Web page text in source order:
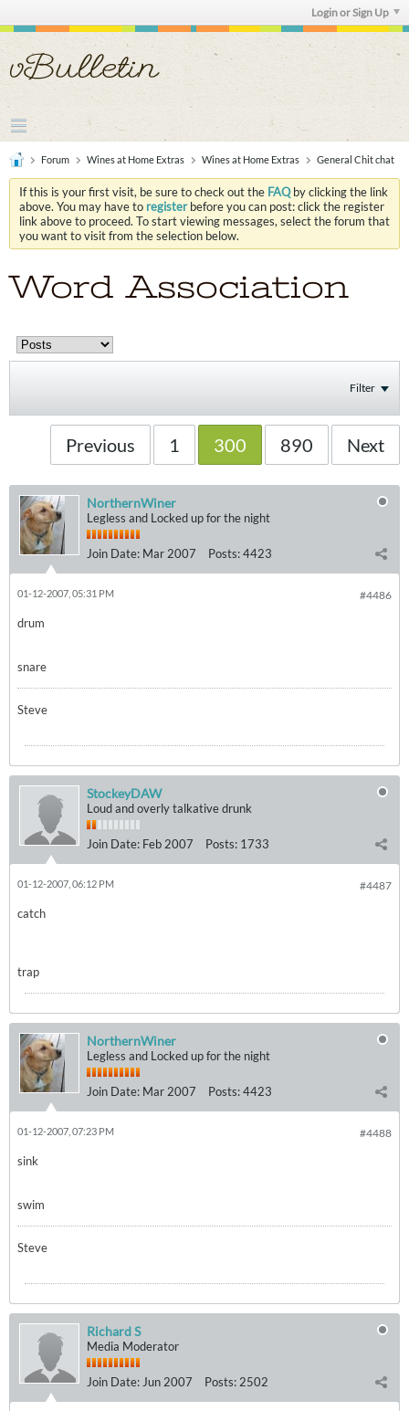
Login or Sign Up
Forum Wines at Home Extras Wines at Home Extras General Chit chat
If this is your first visit, be sure to check out the FAQby clicking the link
above. You may have to registerbefore you can post: click the register
link above to proceed. To start viewing messages, select the forum that
you want to visit from the selection below.
Word Association
Filter
Previous 1 300 890 Next
NorthernWiner
Legless and Locked up for the night
Join Date: Mar 2007 Posts:4423
#4486
01-12-2007, 05:31 PM
drum
snare
Steve
StockeyDAW
Loud and overly talkative drunk
Join Date: Feb 2007 Posts: 1733
#4487
01-12-2007, 06:12 PM
catch
trap
NorthernWiner
Legless and Locked up for the night
Join Date: Mar 2007 Posts:4423
#4488
01-12-2007, 07:23 PM
sink
swim
Steve
Richard S
Media Moderator
Join Date: Jun 2007 Posts: 2502